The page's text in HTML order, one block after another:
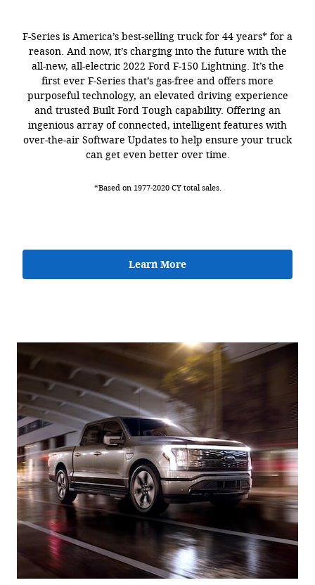
F-Series is America’s best-selling truck for 44 years* for a
reason. And now, it’s charging into the future with the
all-new, all-electric 2022 Ford F-150 Lightning. It’s the
first ever F-Series that’s gas-free and offers more
purposeful technology, an elevated driving experience
and trusted Built Ford Tough capability. Offering an
ingenious array of connected, intelligent features with
over-the-air Software Updates to help ensure your truck
can get even better over time.
*Based on 1977-2020 CY total sales.
Learn More